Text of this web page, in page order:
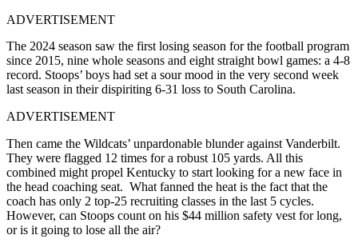
ADVERTISEMENT
The 2024 season saw the first losing season for the football program
since 2015, nine whole seasons and eight straight bowl games: a 4-8
record. Stoops’ boys had set a sour mood in the very second week
last season in their dispiriting 6-31 loss to South Carolina.
ADVERTISEMENT
Then came the Wildcats’ unpardonable blunder against Vanderbilt.
They were flagged 12 times for a robust 105 yards. All this
combined might propel Kentucky to start looking for a new face in
the head coaching seat. What fanned the heat is the fact that the
coach has only 2 top-25 recruiting classes in the last 5 cycles.
However, can Stoops count on his $44 million safety vest for long,
or is it going to lose all the air?